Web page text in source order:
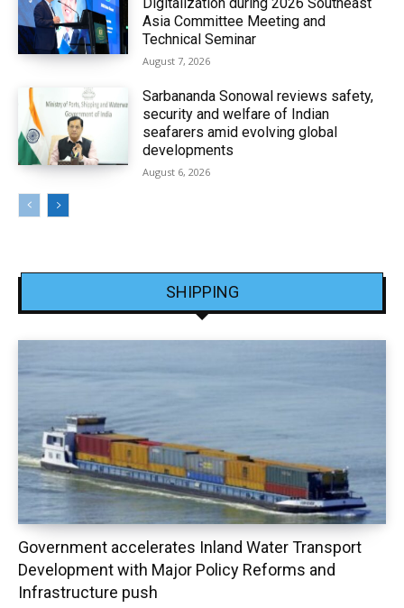
Digitalization during 2026 Southeast
Asia Committee Meeting and
Technical Seminar
August 7, 2026
Sarbananda Sonowal reviews safety,
security and welfare of Indian
seafarers amid evolving global
developments
August 6, 2026
SHIPPING
Government accelerates Inland Water Transport
Development with Major Policy Reforms and
Infrastructure push